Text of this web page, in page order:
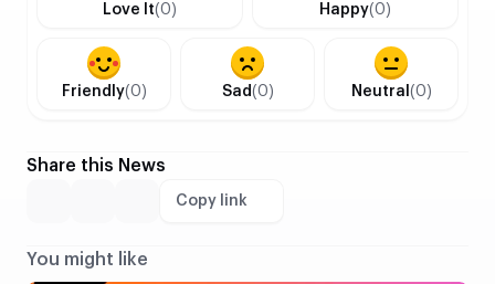
Love It(0) Happy(0)
Friendly(0) Sad(0) Neutral (0)
Share this News
Copy link
You might like